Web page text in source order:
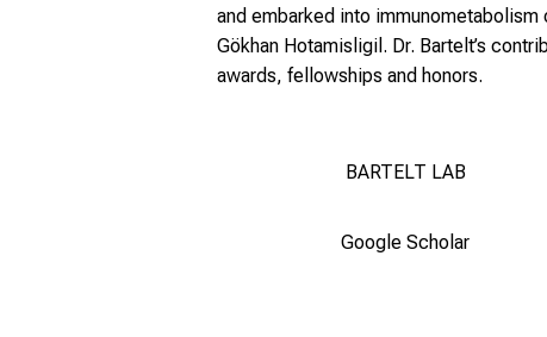
and embarked into
Gökhan Hotamisligil. Dr. Bartelt’s
awards, fellowships and honors.
BARTELT LAB
Google Scholar